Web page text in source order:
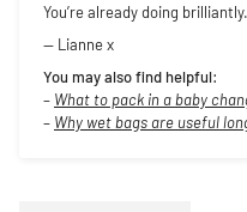
You’re already doing brilliantly.
— Lianne x
You may also find helpful:
– What to pack in a baby
– Why wet bags are useful